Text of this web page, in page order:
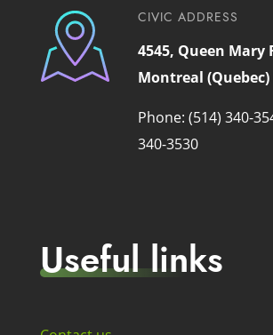
CIVIC ADDRESS
4545, Queen Mary
Montreal (Quebec)
Phone: (514) 340-
340-3530
Useful links